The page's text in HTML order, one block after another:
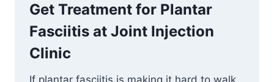
Get Treatment for Plantar
Fasciitis at Joint Injection
Clinic